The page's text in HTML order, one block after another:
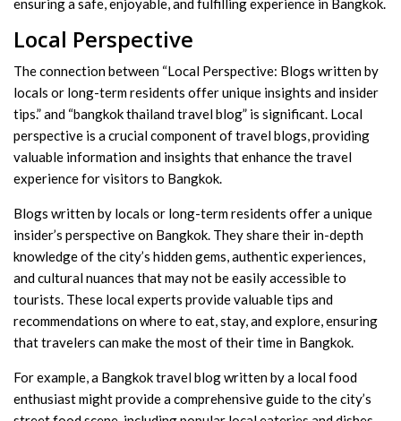
ensuring a safe, enjoyable, and fulfilling experience in Bangkok.
Local Perspective
The connection between “Local Perspective: Blogs written by
locals or long-term residents offer unique insights and insider
tips.” and “bangkok thailand travel blog” is significant. Local
perspective is a crucial component of travel blogs, providing
valuable information and insights that enhance the travel
experience for visitors to Bangkok.
Blogs written by locals or long-term residents offer a unique
insider’s perspective on Bangkok. They share their in-depth
knowledge of the city’s hidden gems, authentic experiences,
and cultural nuances that may not be easily accessible to
tourists. These local experts provide valuable tips and
recommendations on where to eat, stay, and explore, ensuring
that travelers can make the most of their time in Bangkok.
For example, a Bangkok travel blog written by a local food
enthusiast might provide a comprehensive guide to the city’s